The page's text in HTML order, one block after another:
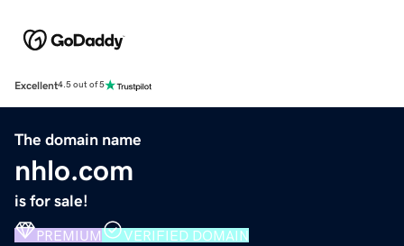
Excellent4.5 out of 5
The domain name
nhlo.com
is for sale!
PREMIUM VERIFIED DOMAIN